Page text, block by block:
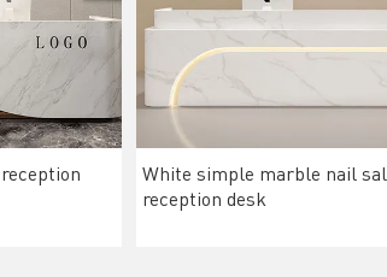
White simple marble nail
reception desk